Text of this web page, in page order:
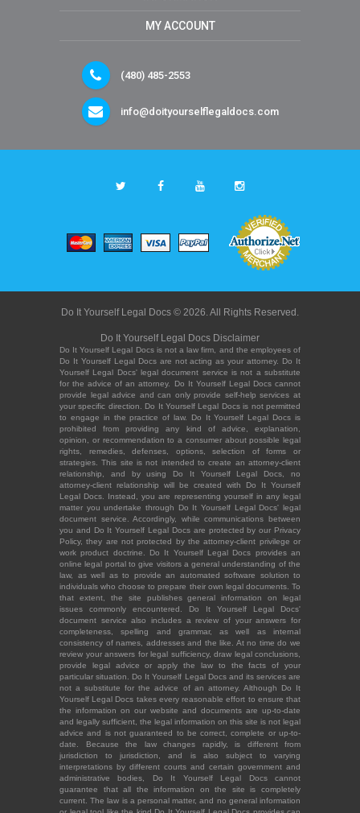
MY ACCOUNT
(480) 485-2553
info@doityourselflegaldocs.com
Do It Yourself Legal Docs © 2026. All Rights Reserved.
Do It Yourself Legal Docs Disclaimer
Do It Yourself Legal Docs is not a law firm, and the employees of
Do It Yourself Legal Docs are not acting as your attorney. Do It
Yourself Legal Docs' legal document service is not a substitute
for the advice of an attorney. Do It Yourself Legal Docs cannot
provide legal advice and can only provide self-help services at
your specific direction. Do It Yourself Legal Docs is not permitted
to engage in the practice of law. Do It Yourself Legal Docs is
prohibited from providing any kind of advice, explanation,
opinion, or recommendation to a consumer about possible legal
rights, remedies, defenses, options, selection of forms or
strategies. This site is not intended to create an attorney-client
relationship, and by using Do It Yourself Legal Docs, no
attorney-client relationship will be created with Do It Yourself
Legal Docs. Instead, you are representing yourself in any legal
matter you undertake through Do It Yourself Legal Docs' legal
document service. Accordingly, while communications between
you and Do It Yourself Legal Docs are protected by our Privacy
Policy, they are not protected by the attorney-client privilege or
work product doctrine. Do It Yourself Legal Docs provides an
online legal portal to give visitors a general understanding of the
law, as well as to provide an automated software solution to
individuals who choose to prepare their own legal documents. To
that extent, the site publishes general information on legal
issues commonly encountered. Do It Yourself Legal Docs'
document service also includes a review of your answers for
completeness, spelling and grammar, as well as internal
consistency of names, addresses and the like. At no time do we
review your answers for legal sufficiency, draw legal conclusions,
provide legal advice or apply the law to the facts of your
particular situation. Do It Yourself Legal Docs and its services are
not a substitute for the advice of an attorney. Although Do It
Yourself Legal Docs takes every reasonable effort to ensure that
the information on our website and documents are up-to-date
and legally sufficient, the legal information on this site is not legal
advice and is not guaranteed to be correct, complete or up-to-
date. Because the law changes rapidly, is different from
jurisdiction to jurisdiction, and is also subject to varying
interpretations by different courts and certain government and
administrative bodies, Do It Yourself Legal Docs cannot
guarantee that all the information on the site is completely
current. The law is a personal matter, and no general information